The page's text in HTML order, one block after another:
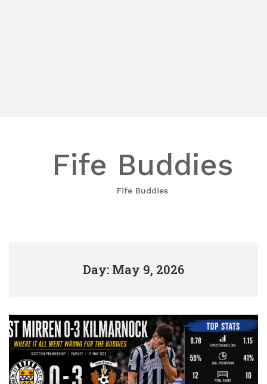
Fife Buddies
Fife Buddies
Day: May 9, 2026